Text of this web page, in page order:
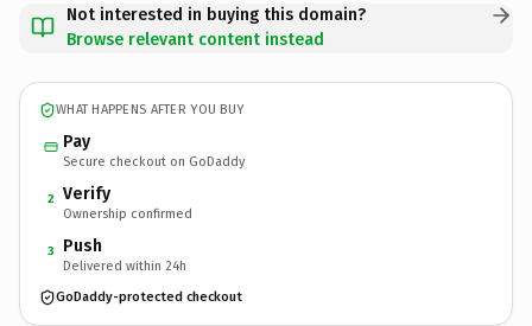
Not interested in buying this domain?
Browse relevant content instead
WHAT HAPPENS AFTER YOU BUY
Pay
Secure checkout on GoDaddy
2 Verify
Ownership confirmed
3 Push
Delivered within 24h
GoDaddy-protected checkout